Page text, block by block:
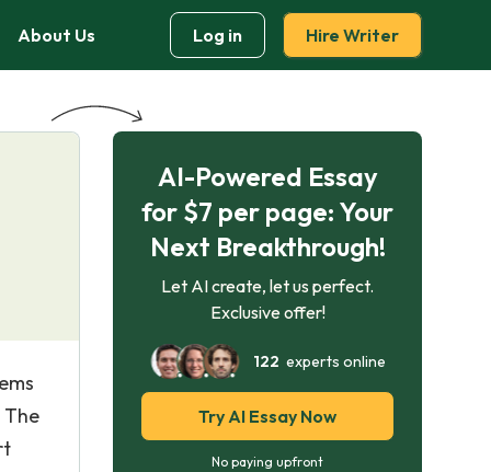
About Us Log in Hire Writer
The
AI-Powered Essay
for $7 per page: Your
Next Breakthrough!
Let AI create, let us perfect.
Exclusive offer!
122 experts online
Try AI Essay Now
No paying upfront